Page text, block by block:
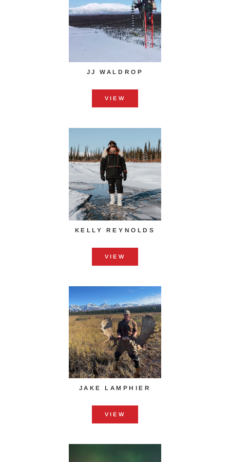
JJ WALDROP
VIEW
KELLY REYNOLDS
VIEW
JAKE LAMPHIER
VIEW